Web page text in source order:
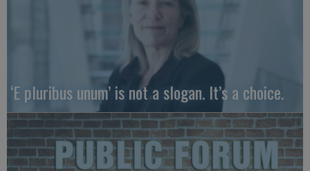
‘E pluribus unum’ is not a slogan. It’s a choice.